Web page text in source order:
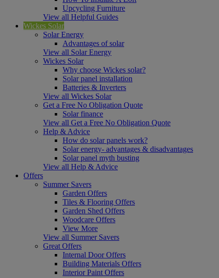
Upcycling Furniture
View all Helpful Guides
Wickes Solar
Solar Energy
Advantages of solar
View all Solar Energy
Wickes Solar
Why choose Wickes solar?
Solar panel installation
Batteries & Inverters
View all Wickes Solar
Get a Free No Obligation Quote
Solar finance
View all Get a Free No Obligation Quote
Help & Advice
How do solar panels work?
Solar energy- advantages & disadvantages
Solar panel myth busting
View all Help & Advice
Offers
Summer Savers
Garden Offers
Tiles & Flooring Offers
Garden Shed Offers
Woodcare Offers
View More
View all Summer Savers
Great Offers
Internal Door Offers
Building Materials Offers
Interior Paint Offers